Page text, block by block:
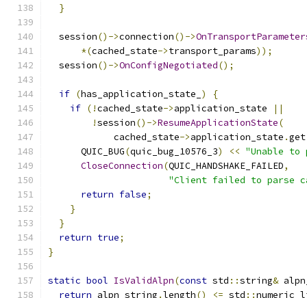
}
  session
()->connection()->
*(cached_state->transport_params));
  session
()->OnConfigNegotiated();
if (has_application_state_ )
{
if (!cached_state->application_state
||
!session()->ResumeApplicationState(
            cached_state
->application_state .get
      QUIC_BUG
(quic_bug_10576_3) << "Unable to
CloseConnection(QUIC_HANDSHAKE_FAILED,
"Client failed to parse
return false;
}
}
return true;
}
static bool IsValidAlpn(const std ::string&
return alpn_string .length() <= std ::